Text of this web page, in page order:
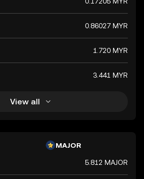
0.86027 MYR
1.720 MYR
3.441 MYR
View all
MAJOR
5.812 MAJOR